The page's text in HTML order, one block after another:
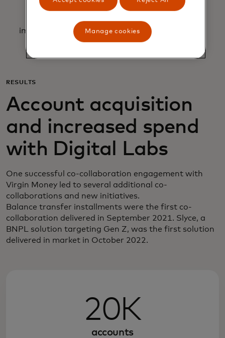
Allowing for team requests to be prioritized
according to complexity, impact and
implementation time, making trade-offs to gain
synergies.
RESULTS
Account acquisition
and increased spend
with Digital Labs
One successful co-collaboration engagement with
Virgin Money led to several additional co-
collaborations and new initiatives.
Balance transfer installments were the first co-
collaboration delivered in September 2021. Slyce, a
BNPL solution targeting Gen Z, was the first solution
delivered in market in October 2022.
20K
accounts
Manage cookies